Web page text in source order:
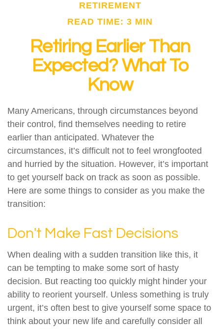
RETIREMENT
READ TIME: 3 MIN
Retiring Earlier Than
Expected? What To
Know
Many Americans, through circumstances beyond
their control, find themselves needing to retire
earlier than anticipated. Whatever the
circumstances, it’s difficult not to feel wrongfooted
and hurried by the situation. However, it’s important
to get yourself back on track as soon as possible.
Here are some things to consider as you make the
transition:
Don't Make Fast Decisions
When dealing with a sudden transition like this, it
can be tempting to make some sort of hasty
decision. But reacting too quickly might hinder your
ability to reorient yourself. Unless something is truly
urgent, it’s often best to give yourself some space to
think about your new life and carefully consider all